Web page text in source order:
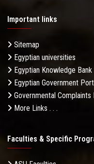
Important links
Sitemap
Egyptian universities
Egyptian Knowledge Bank
Egyptian Government
Governmental Complaints
More Links . . .
Faculties & Specific